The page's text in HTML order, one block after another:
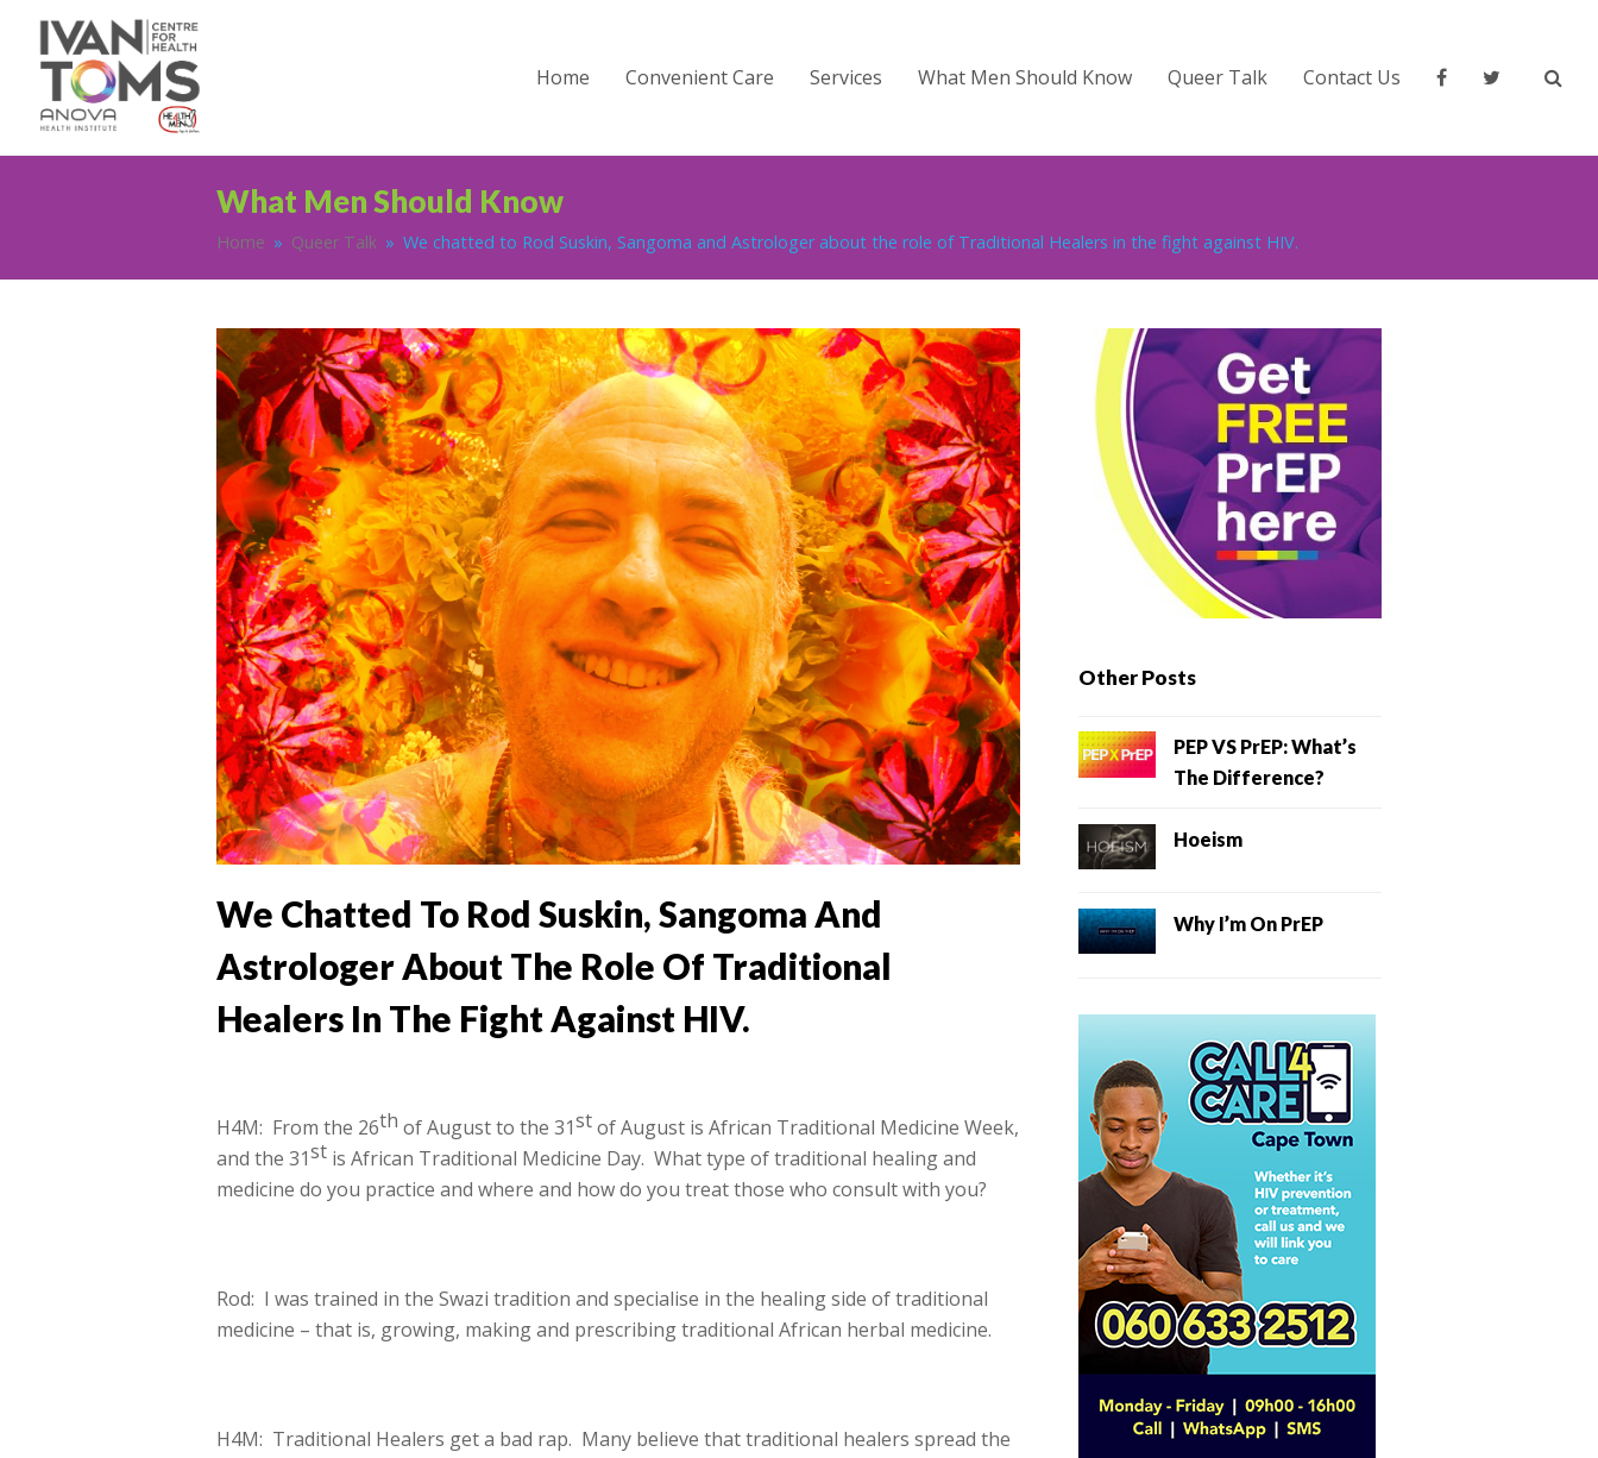
Home Convenient Care Services What Men Should Know Queer Talk Contact Us
What Men Should Know
Home » Queer Talk » We chatted to Rod Suskin, Sangoma and Astrologer about the role of Traditional Healers in the fight against HIV.
We Chatted To Rod Suskin, Sangoma And
Astrologer About The Role Of Traditional
Healers In The Fight Against HIV.
H4M: From the 26th of August to the 31stof August is African Traditional Medicine Week,
and the 31st is African Traditional Medicine Day. What type of traditional healing and
medicine do you practice and where and how do you treat those who consult with you?
Rod: I was trained in the Swazi tradition and specialise in the healing side of traditional
medicine – that is, growing, making and prescribing traditional African herbal medicine.
H4M: Traditional Healers get a bad rap. Many believe that traditional healers spread the
Other Posts
PEP VS PrEP: What’s
The Difference?
Hoeism
Why I’m On PrEP